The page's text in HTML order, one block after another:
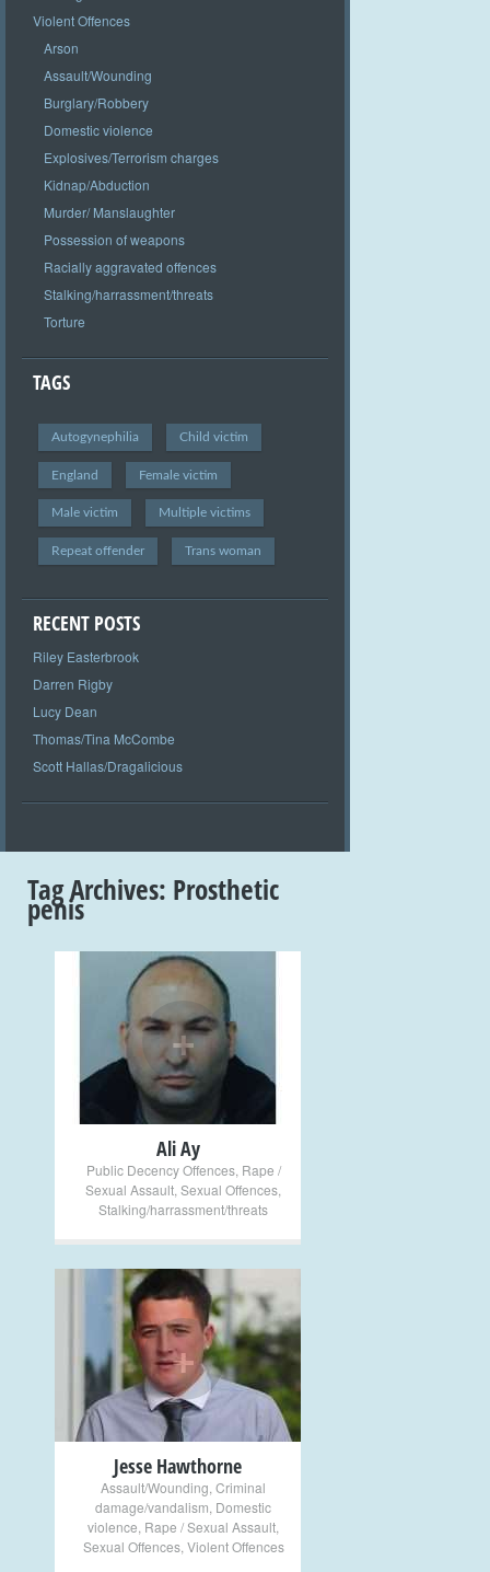
Violent Offences
Arson
Assault/Wounding
Burglary/Robbery
Domestic violence
Explosives/Terrorism charges
Kidnap/Abduction
Murder/ Manslaughter
Possession of weapons
Racially aggravated offences
Stalking/harrassment/threats
Torture
TAGS
Autogynephilia Child victim
England Female victim
Male victim Multiple victims
Repeat offender Trans woman
RECENT POSTS
Riley Easterbrook
Darren Rigby
Lucy Dean
Thomas/Tina McCombe
Scott Hallas/Dragalicious
Tag Archives: Prosthetic
penis
+
Ali Ay
Public Decency Offences, Rape /
Sexual Assault Sexual Offences
Stalking/harrassment/threats
+
Jesse Hawthorne
Assault/Wounding Criminal
damage/vandalism Domestic
violence Rape / Sexual Assault
Sexual Offences, Violent Offences